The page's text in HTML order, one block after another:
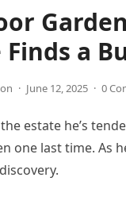
Finds a
· June 12, 2025 · 0
estate he’s
one last time. As